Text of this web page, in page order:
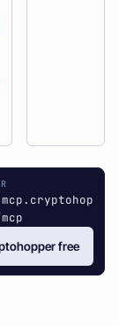
free